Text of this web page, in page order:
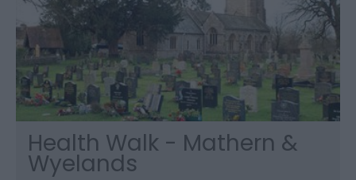
Health Walk - Mathern &
Wyelands